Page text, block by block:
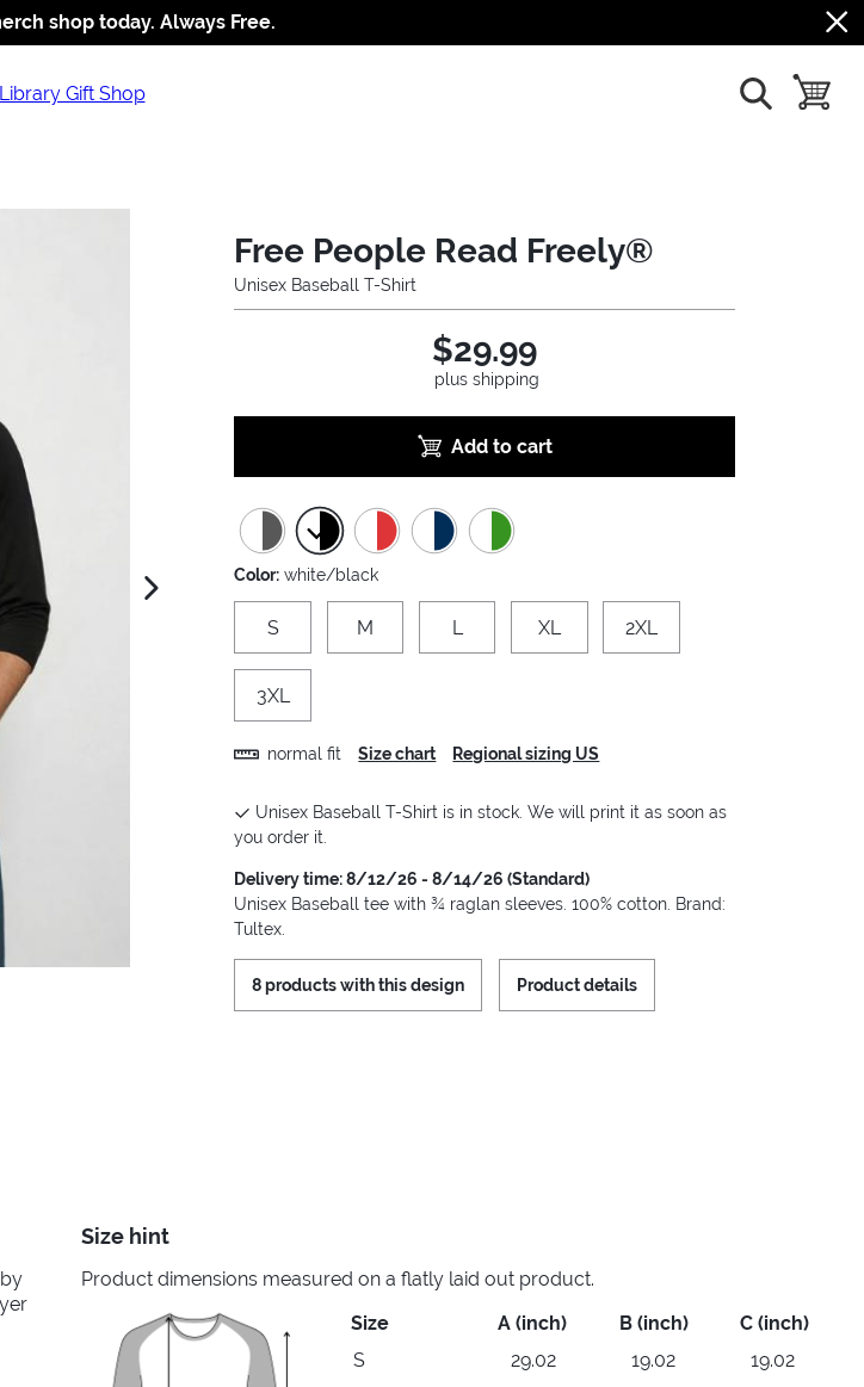
Jump to navigation
Jump to content
Increase contrast
shop today. Always Free.
show search
toggle
next image
slide
to additional images
Free People Read Freely®
Unisex Baseball T-Shirt
$29.99
plus shipping
Add to cart
Color: white/black
S M L XL 2XL
3XL
normal fit Size chart Regional sizing US
Unisex Baseball T-Shirt is in stock. We will print it as soon as
you order it.
Delivery time: 8/12/26 - 8/14/26 (Standard)
Unisex Baseball tee with ¾ raglan sleeves. 100% cotton. Brand:
Tultex.
8 products with this design Product details
Size hint
Product dimensions measured on a flatly laid out product.
Size
A (inch) B (inch)
C (inch)
S
29.02 19.02
19.02